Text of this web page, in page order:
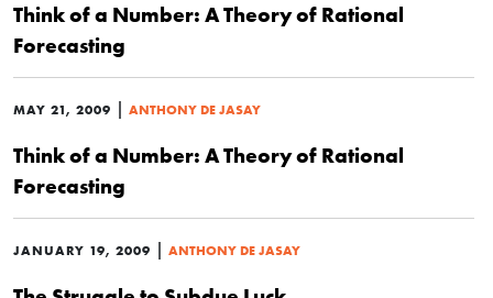
Think of a Number: A Theory of Rational
Forecasting
MAY 21, 2009 | ANTHONY DE JASAY
Think of a Number: A Theory of Rational
Forecasting
JANUARY 19, 2009 | ANTHONY DE JASAY